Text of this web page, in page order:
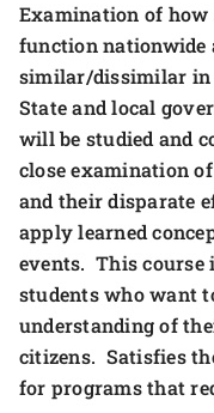
Examination of how
function nationwide
similar/dissimilar in
State and local
will be studied and
close examination
and their disparate
apply learned
events. This course
students who want
understanding of
citizens. Satisfies
for programs that